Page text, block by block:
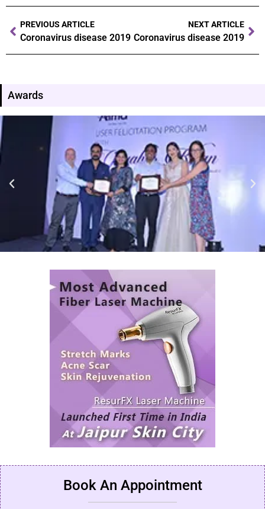
PREVIOUS ARTICLE
Coronavirus disease 2019
NEXT ARTICLE
Coronavirus disease 2019
Awards
Book An Appointment